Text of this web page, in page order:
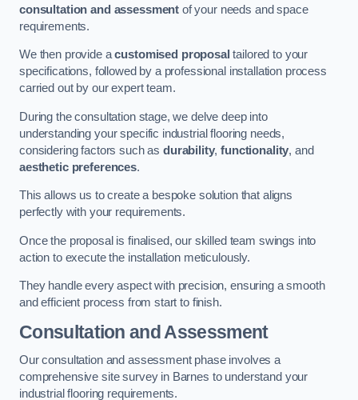
consultation and assessment of your needs and space
requirements.
We then provide acustomised proposal tailored to your
specifications, followed by a professional installation process
carried out by our expert team.
During the consultation stage, we delve deep into
understanding your specific industrial flooring needs,
considering factors such as durability,functionality, and
aesthetic preferences.
This allows us to create a bespoke solution that aligns
perfectly with your requirements.
Once the proposal is finalised, our skilled team swings into
action to execute the installation meticulously.
They handle every aspect with precision, ensuring a smooth
and efficient process from start to finish.
Consultation and Assessment
Our consultation and assessment phase involves a
comprehensive site survey in Barnes to understand your
industrial flooring requirements.